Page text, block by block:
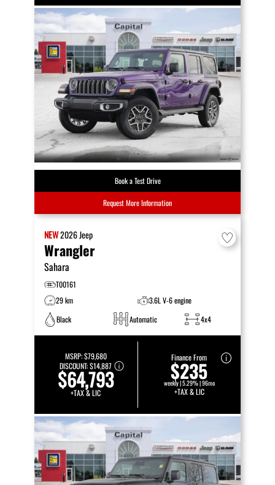
Book a Test Drive
Request More Information
NEW2026Jeep
Wrangler
Sahara
T00161
29 km
3.6L V-6 engine
Black
Automatic 4x4
MSRP:$79,680
DISCOUNT:$14,887
$64,793
+TAX & LIC
Finance From
$235
weekly | 5.29% | 96mo
+TAX & LIC